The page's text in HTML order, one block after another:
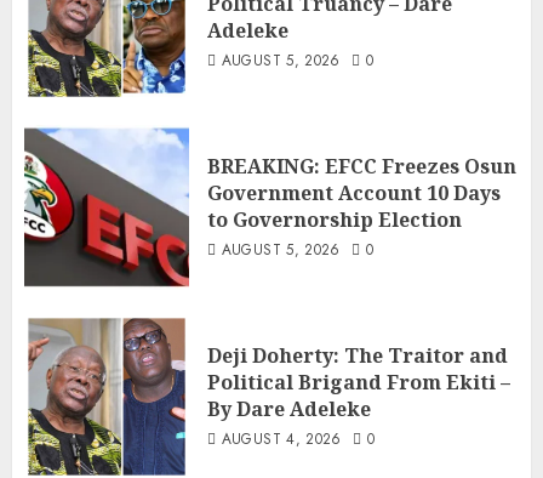
Adeleke
AUGUST 5, 2026 0
BREAKING: EFCC Freezes Osun
Government Account 10 Days
to Governorship Election
AUGUST 5, 2026 0
Deji Doherty: The Traitor and
Political Brigand From Ekiti –
By Dare Adeleke
AUGUST 4, 2026 0